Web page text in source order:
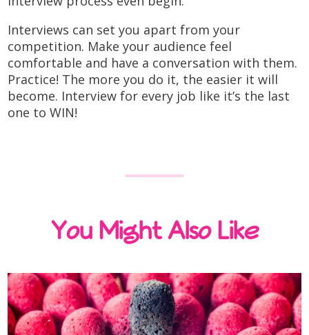
Interviews can set you apart from your
competition. Make your audience feel
comfortable and have a conversation with them.
Practice! The more you do it, the easier it will
become. Interview for every job like it’s the last
one to WIN!
You Might Also Like